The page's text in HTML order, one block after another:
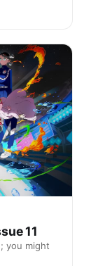
11
you might